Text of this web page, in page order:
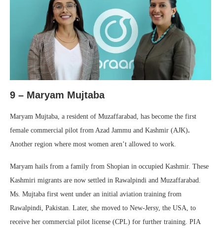
9 – Maryam Mujtaba
Maryam Mujtaba, a resident of Muzaffarabad, has become the first
female commercial pilot from Azad Jammu and Kashmir (AJK).
Another region where most women aren’t allowed to work.
Maryam hails from a family from Shopian in occupied Kashmir. These
Kashmiri migrants are now settled in Rawalpindi and Muzaffarabad.
Ms. Mujtaba first went under an initial aviation training from
Rawalpindi, Pakistan. Later, she moved to New-Jersy, the USA, to
receive her commercial pilot license (CPL) for further training. PIA